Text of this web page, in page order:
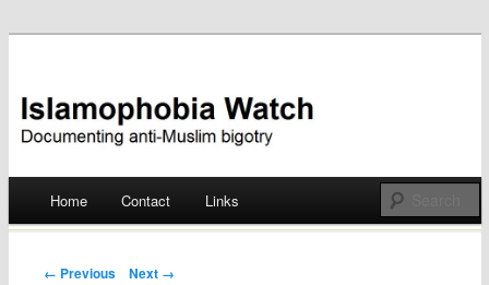
Islamophobia Watch
Skip
Home Contact Links
Post navigation
← Previous Next →